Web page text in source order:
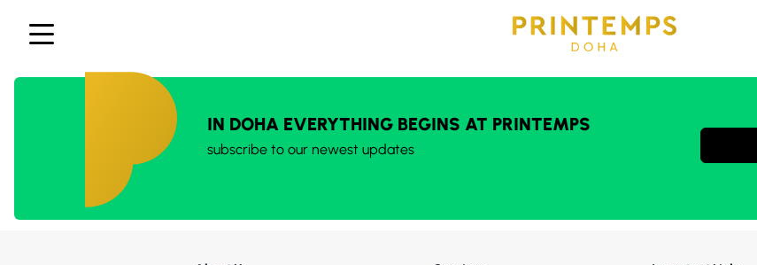
IN DOHA EVERYTHING BEGINS AT PRINTEMPS
subscribe to our newest updates